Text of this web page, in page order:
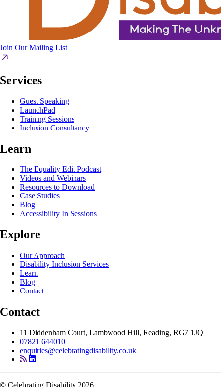
Join Our Mailing List
Services
Guest Speaking
LaunchPad
Training Sessions
Inclusion Consultancy
Learn
The Equality Edit Podcast
Videos and Webinars
Resources to Download
Case Studies
Blog
Accessibility In Sessions
Explore
Our Approach
Disability Inclusion Services
Learn
Blog
Contact
Contact
11 Diddenham Court, Lambwood Hill, Reading, RG7 1JQ
07821 644010
enquiries@celebratingdisability.co.uk
© Celebrating Disability 2026